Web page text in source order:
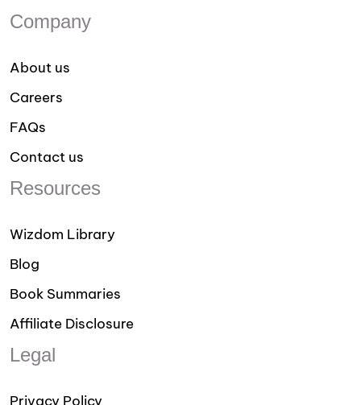
Company
About us
Careers
FAQs
Contact us
Resources
Wizdom Library
Blog
Book Summaries
Affiliate Disclosure
Legal
Privacy Policy